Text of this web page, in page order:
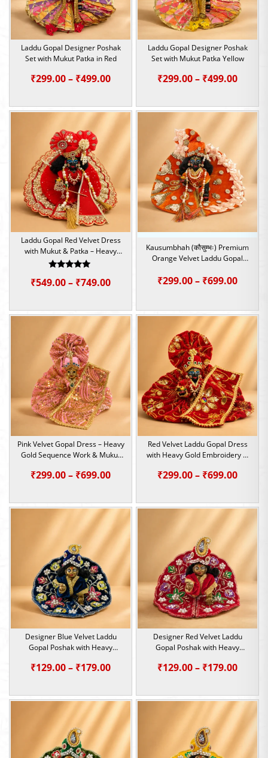
Laddu Gopal Designer Poshak
Set with Mukut Patka in Red
₹299.00– ₹499.00Price
₹299.00
through
₹499.00
Laddu Gopal Designer Poshak
Set with Mukut Patka Yellow
₹299.00– ₹499.00Price
Laddu Gopal Red Velvet Dress
with Mukut & Patka – Heavy
Embroidery Set | Size – 2,4,5
5.00
₹549.00– ₹749.00Price
₹549.00
through
₹749.00
Kausumbhah (कौसुम्भः) Premium
Orange Velvet Laddu Gopal
₹299.00– ₹699.00Price
Pink Velvet Gopal Dress – Heavy
Gold Sequence Work & Mukut
₹299.00– ₹699.00Price
₹299.00
through
₹699.00
Red Velvet Laddu Gopal Dress
with Heavy Gold Embroidery &
₹299.00– ₹699.00Price
Designer Blue Velvet Laddu
Gopal Poshak with Heavy
₹129.00– ₹179.00Price
₹129.00
through
₹179.00
Designer Red Velvet Laddu
Gopal Poshak with Heavy
₹129.00– ₹179.00Price